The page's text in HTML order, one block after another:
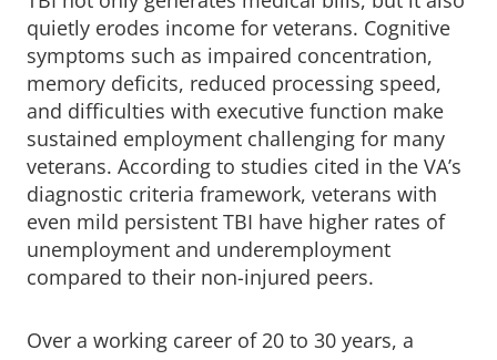
quietly erodes income for veterans. Cognitive
symptoms such as impaired concentration,
memory deficits, reduced processing speed,
and difficulties with executive function make
sustained employment challenging for many
veterans. According to studies cited in the VA’s
diagnostic criteria framework, veterans with
even mild persistent TBI have higher rates of
unemployment and underemployment
compared to their non-injured peers.
Over a working career of 20 to 30 years, a